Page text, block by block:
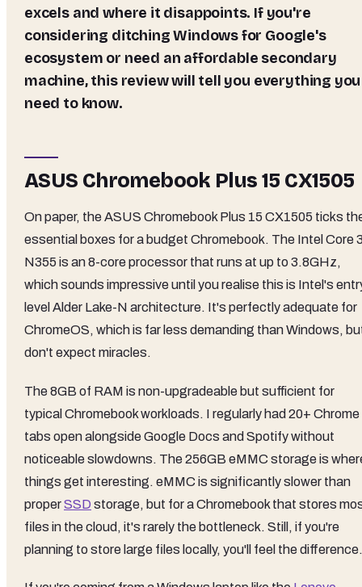
excels and where it disappoints. If you're
considering ditching Windows for Google's
ecosystem or need an affordable secondary
machine, this review will tell you everything you
need to know.
ASUS Chromebook Plus 15 CX1505
On paper, the ASUS Chromebook Plus 15 CX1505 ticks
essential boxes for a budget Chromebook. The Intel Core
N355 is an 8-core processor that runs at up to 3.8GHz,
which sounds impressive until you realise this is Intel's
level Alder Lake-N architecture. It's perfectly adequate for
ChromeOS, which is far less demanding than Windows,
don't expect miracles.
The 8GB of RAM is non-upgradeable but sufficient for
typical Chromebook workloads. I regularly had 20+ Chrome
tabs open alongside Google Docs and Spotify without
noticeable slowdowns. The 256GB eMMC storage is
things get interesting. eMMC is significantly slower than
properSSD storage, but for a Chromebook that stores
files in the cloud, it's rarely the bottleneck. Still, if you're
planning to store large files locally, you'll feel the difference.